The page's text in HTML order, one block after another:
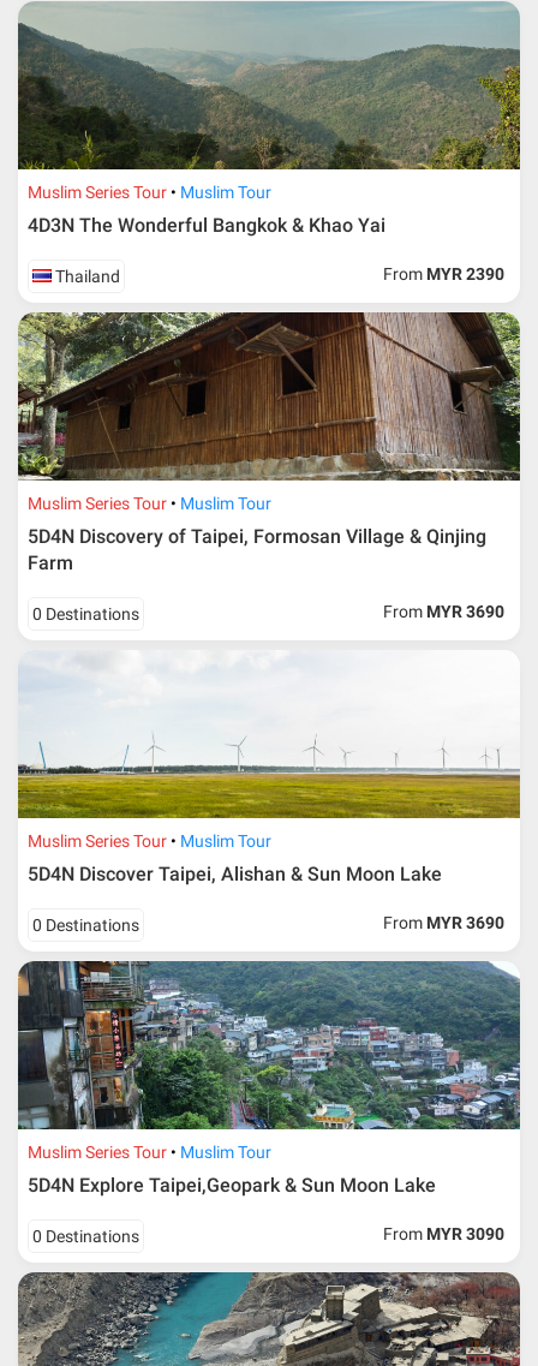
Muslim Series Tour Muslim Tour
4D3N The Wonderful Bangkok & Khao Yai
Thailand From MYR 2390
Muslim Series Tour Muslim Tour
5D4N Discovery of Taipei, Formosan Village & Qinjing
Farm
0 Destinations From MYR 3690
Muslim Series Tour Muslim Tour
5D4N Discover Taipei, Alishan & Sun Moon Lake
0 Destinations From MYR 3690
Muslim Series Tour Muslim Tour
5D4N Explore Taipei,Geopark & Sun Moon Lake
0 Destinations From MYR 3090